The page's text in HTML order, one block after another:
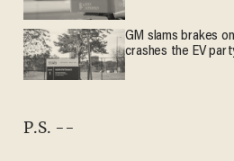
GM slams brakes
crashes the EV
P.S. --